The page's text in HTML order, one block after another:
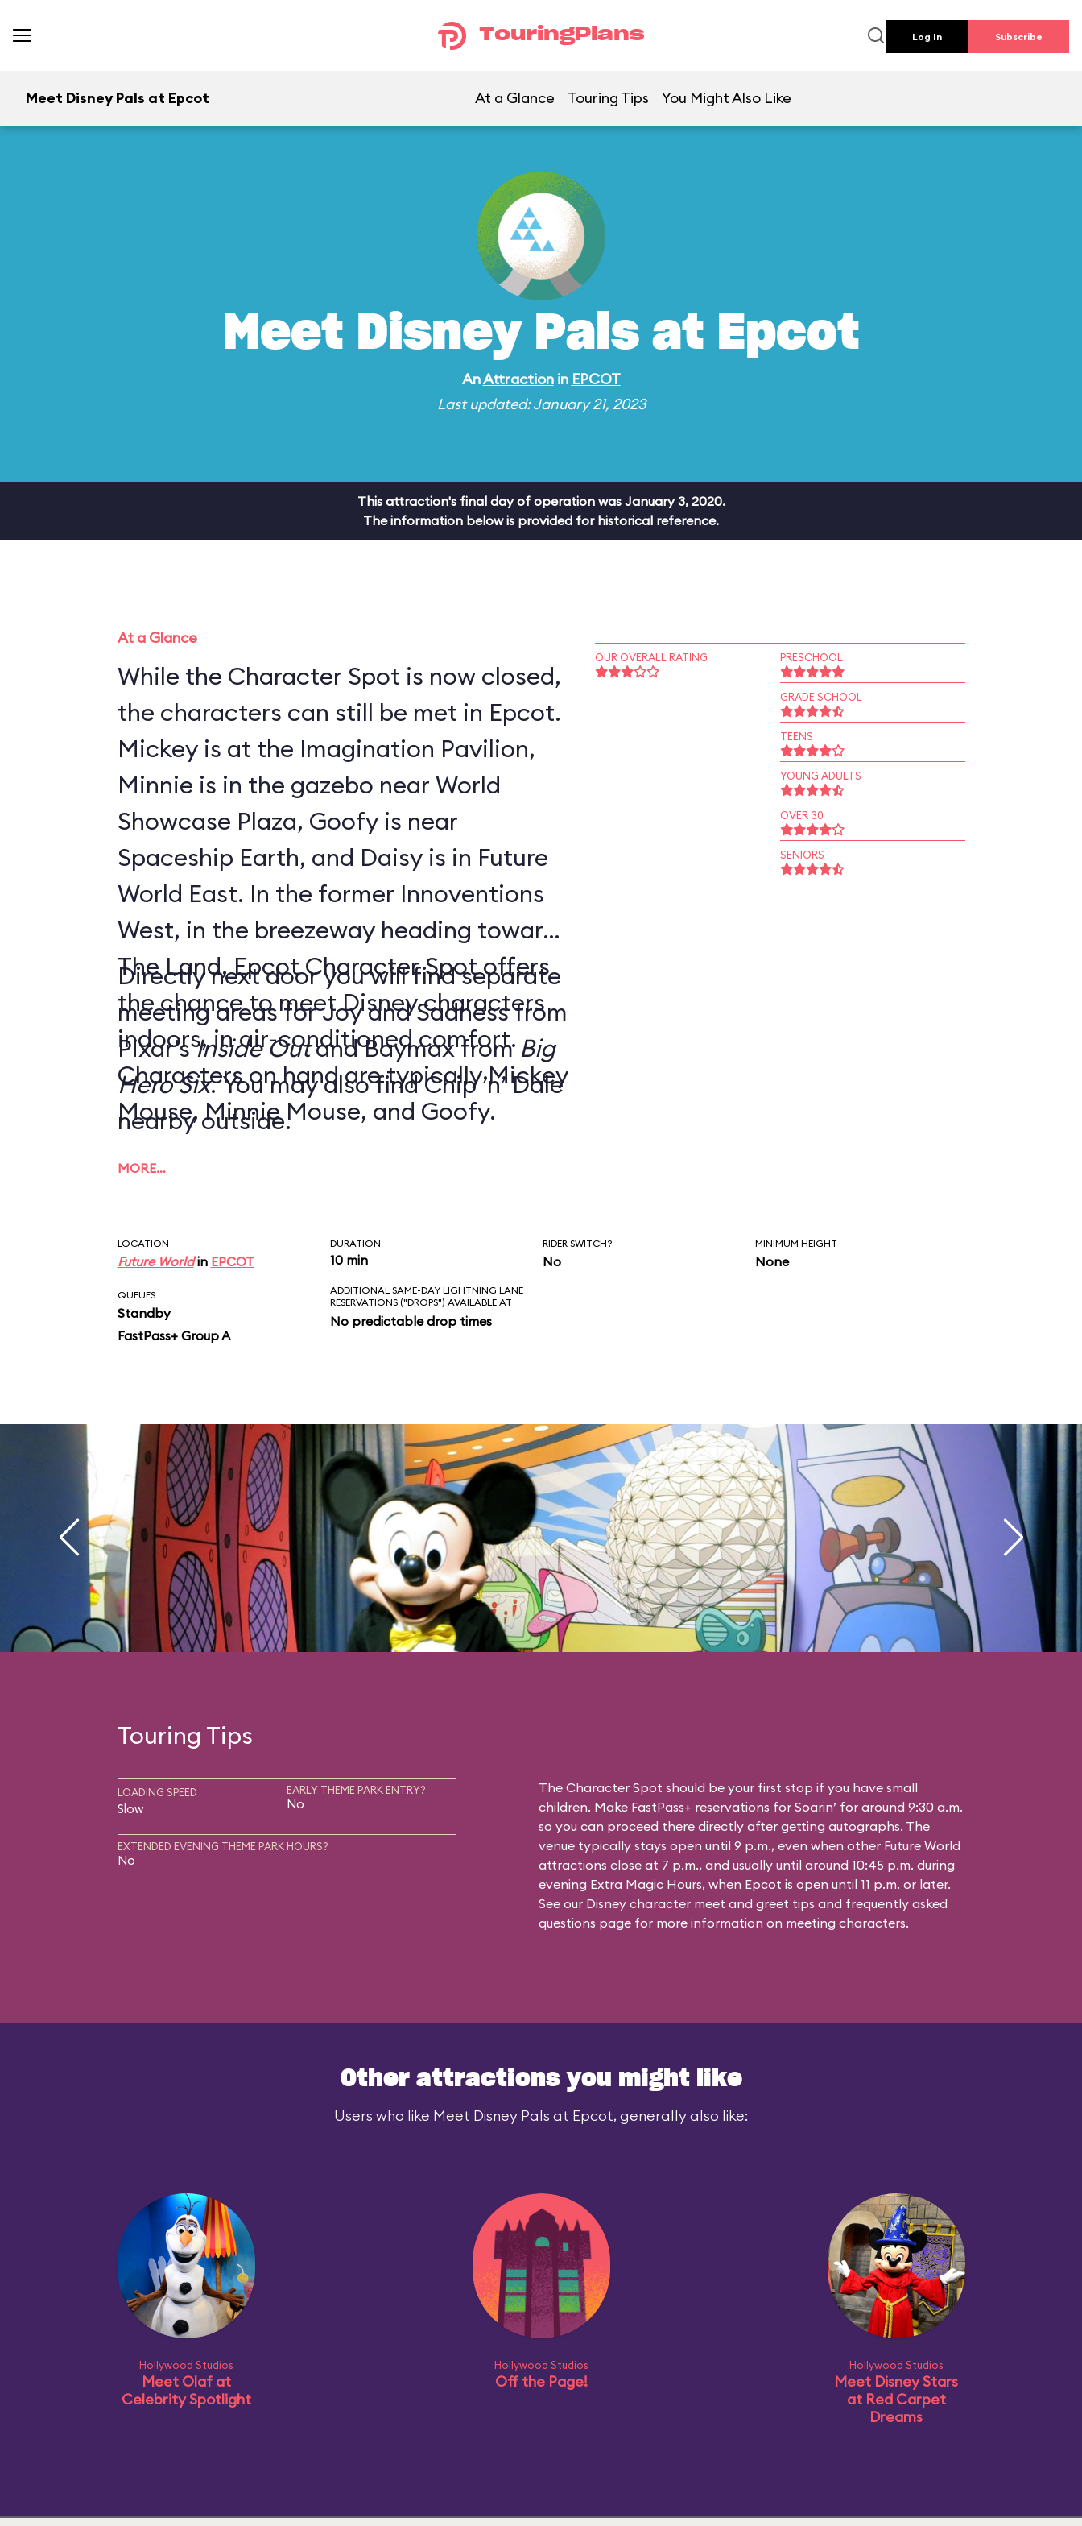
TouringPlans Log In Subscribe
Meet Disney Pals at Epcot At a Glance Touring Tips You Might Also Like
Meet Disney Pals at Epcot
AnAttractionin EPCOT
Last updated: January 21, 2023
This attraction's final day of operation was January 3, 2020.
The information below is provided for historical reference.
At a Glance
While the Character Spot is now closed,
the characters can still be met in Epcot.
Mickey is at the Imagination Pavilion,
Minnie is in the gazebo near World
Showcase Plaza, Goofy is near
Spaceship Earth, and Daisy is in Future
World East. In the former Innoventions
West, in the breezeway heading toward
The Land, Epcot Character Spot offers
the chance to meet Disney characters
indoors, in air-conditioned comfort.
Characters on hand are typically Mickey
Mouse, Minnie Mouse, and Goofy.
Directly next door you will find separate
meeting areas for Joy and Sadness from
Pixar’sInside Outand Baymax from Big
Hero Six. You may also find Chip ’n’ Dale
nearby outside.
MORE…
OUR OVERALL RATING PRESCHOOL
GRADE SCHOOL
TEENS
YOUNG ADULTS
OVER 30
SENIORS
LOCATION
Future Worldin EPCOT
DURATION
10 min
RIDER SWITCH?
No
MINIMUM HEIGHT
None
QUEUES
Standby
FastPass+ Group A
ADDITIONAL SAME-DAY LIGHTNING LANE
RESERVATIONS ("DROPS") AVAILABLE AT
No predictable drop times
Touring Tips
LOADING SPEED
Slow
EARLY THEME PARK ENTRY?
No
EXTENDED EVENING THEME PARK HOURS?
No
The Character Spot should be your first stop if you have small
children. Make FastPass+ reservations for Soarin’ for around 9:30 a.m.
so you can proceed there directly after getting autographs. The
venue typically stays open until 9 p.m., even when other Future World
attractions close at 7 p.m., and usually until around 10:45 p.m. during
evening Extra Magic Hours, when Epcot is open until 11 p.m. or later.
See our Disney character meet and greet tips and frequently asked
questions page for more information on meeting characters.
Other attractions you might like
Users who like Meet Disney Pals at Epcot, generally also like:
Hollywood Studios
Meet Olaf at
Celebrity Spotlight
Hollywood Studios
Off the Page!
Hollywood Studios
Meet Disney Stars
at Red Carpet
Dreams